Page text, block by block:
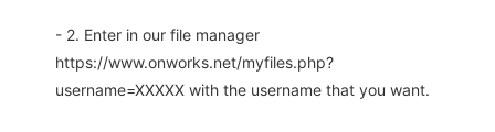
- 2. Enter in our file manager
https://www.onworks.net/myfiles.php?
username=XXXXX with the username that you want.